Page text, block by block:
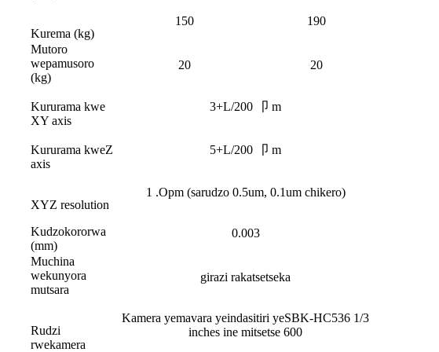
Kurema (kg)
150 190
Mutoro
wepamusoro
(kg)
20 20
Kururama kwe
XY axis
3+L/200 卩 m
Kururama kweZ
axis
5+L/200 卩 m
XYZ resolution
1 .Opm (sarudzo 0.5um, 0.1um chikero)
Kudzokororwa
(mm)
0.003
Muchina
wekunyora
mutsara
girazi rakatsetseka
Rudzi
rwekamera
Kamera yemavara yeindasitiri yeSBK-HC536 1/3
inches ine mitsetse 600